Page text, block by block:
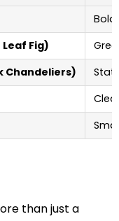
Fig)
Chandeliers)
than just a